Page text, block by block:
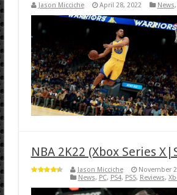
Jason Micciche April 28, 2022 News,
NBA 2K22 (Xbox Series
Jason Micciche
November
News, PC, PS4, PS5, Reviews,